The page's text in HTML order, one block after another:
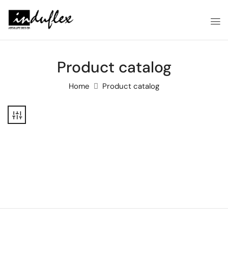
Product catalog
Home Product catalog